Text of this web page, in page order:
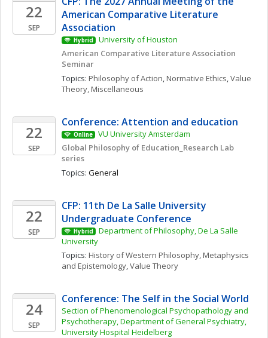
22
SEP
American Comparative Literature
Association
Hybrid
University of Houston
American Comparative Literature Association
Seminar
Topics: Philosophy of Action, Normative Ethics, Value
Theory, Miscellaneous
22
SEP
Conference: Attention and education
Online
VU University Amsterdam
Global Philosophy of Education_Research Lab
series
Topics: General
22
SEP
CFP: 11th De La Salle University
Undergraduate Conference
Hybrid
Department of Philosophy, De La Salle
University
Topics: History of Western Philosophy, Metaphysics
and Epistemology, Value Theory
24
SEP
Conference: The Self in the Social World
Section of Phenomenological Psychopathology and
Psychotherapy, Department of General Psychiatry,
University Hospital Heidelberg